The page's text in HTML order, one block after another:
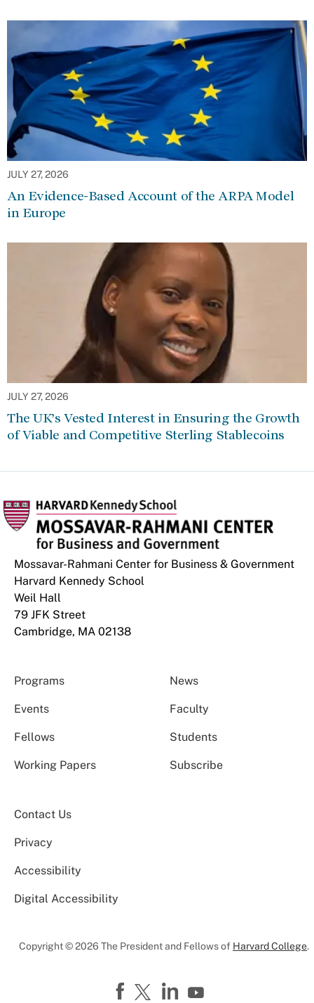
JULY 27, 2026
An Evidence-Based Account of the ARPA Model
in Europe
JULY 27, 2026
The UK’s Vested Interest in Ensuring the Growth
of Viable and Competitive Sterling Stablecoins
Mossavar-Rahmani Center for Business & Government
Harvard Kennedy School
Weil Hall
79 JFK Street
Cambridge, MA 02138
Programs News
Events Faculty
Fellows Students
Working Papers Subscribe
Contact Us
Privacy
Accessibility
Digital Accessibility
Copyright © 2026 The President and Fellows of Harvard College.